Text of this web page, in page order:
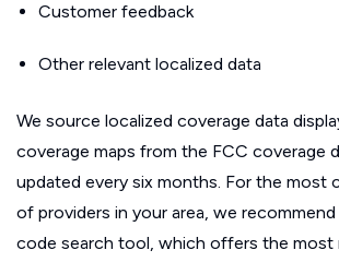
Customer feedback
Other relevant localized data
We source localized coverage data
coverage maps from the FCC coverage
updated every six months. For the most
of providers in your area, we
code search tool, which offers the most